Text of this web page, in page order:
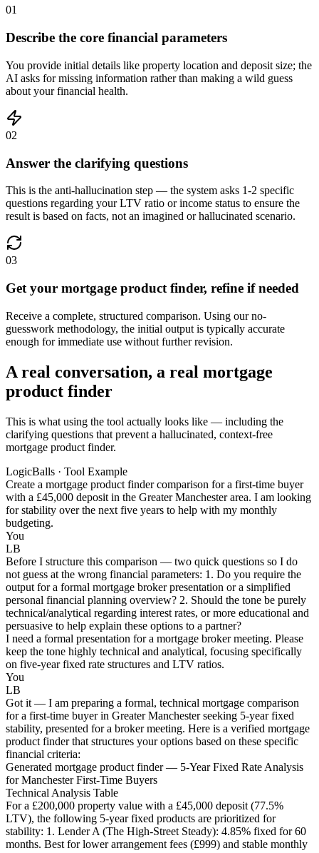
01
Describe the core financial parameters
You provide initial details like property location and deposit size; the
AI asks for missing information rather than making a wild guess
about your financial health.
02
Answer the clarifying questions
This is the anti-hallucination step — the system asks 1-2 specific
questions regarding your LTV ratio or income status to ensure the
result is based on facts, not an imagined or hallucinated scenario.
03
Get your mortgage product finder, refine if needed
Receive a complete, structured comparison. Using our no-
guesswork methodology, the initial output is typically accurate
enough for immediate use without further revision.
A real conversation, a real mortgage
product finder
This is what using the tool actually looks like — including the
clarifying questions that prevent a hallucinated, context-free
mortgage product finder.
LogicBalls · Tool Example
Create a mortgage product finder comparison for a first-time buyer
with a £45,000 deposit in the Greater Manchester area. I am looking
for stability over the next five years to help with my monthly
budgeting.
You
LB
Before I structure this comparison — two quick questions so I do
not guess at the wrong financial parameters: 1. Do you require the
output for a formal mortgage broker presentation or a simplified
personal financial planning overview? 2. Should the tone be purely
technical/analytical regarding interest rates, or more educational and
persuasive to help explain these options to a partner?
I need a formal presentation for a mortgage broker meeting. Please
keep the tone highly technical and analytical, focusing specifically
on five-year fixed rate structures and LTV ratios.
You
LB
Got it — I am preparing a formal, technical mortgage comparison
for a first-time buyer in Greater Manchester seeking 5-year fixed
stability, presented for a broker meeting. Here is a verified mortgage
product finder that structures your options based on these specific
financial criteria:
Generated mortgage product finder — 5-Year Fixed Rate Analysis
for Manchester First-Time Buyers
Technical Analysis Table
For a £200,000 property value with a £45,000 deposit (77.5%
LTV), the following 5-year fixed products are prioritized for
stability: 1. Lender A (The High-Street Steady): 4.85% fixed for 60
months. Best for lower arrangement fees (£999) and stable monthly